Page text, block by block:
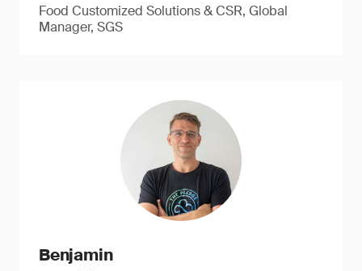
Food Customized Solutions & CSR, Global
Manager, SGS
Benjamin